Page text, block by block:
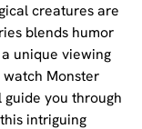
creatures are
blends humor
unique viewing
Monster
you through
intriguing